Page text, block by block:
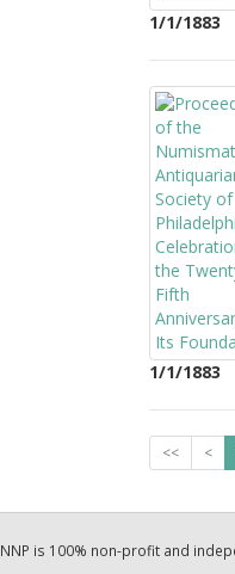
1/1/1883
1/1/1883
<< <
NNP is 100% non-profit and